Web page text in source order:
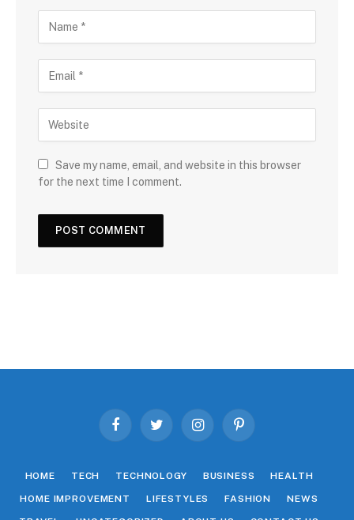
Save my name, email, and website in this browser
for the next time I comment.
FacebookTwitter InstagramPinterest
HOME TECH TECHNOLOGY BUSINESS HEALTH
HOME IMPROVEMENT LIFESTYLES FASHION NEWS